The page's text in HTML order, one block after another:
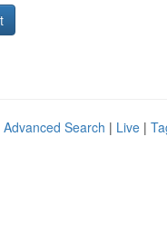
Advanced Search | Live |